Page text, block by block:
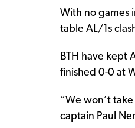
With no games
table AL/1s
BTH have kept
finished 0-0 at
“We won’t
captain Paul